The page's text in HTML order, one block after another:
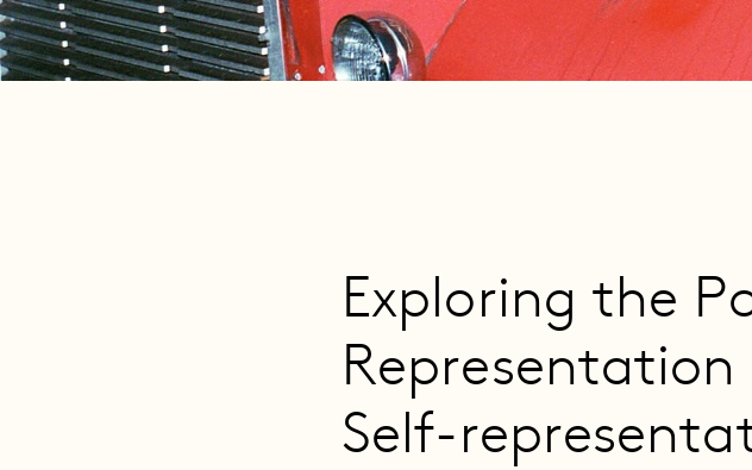
Exploring the
Self-